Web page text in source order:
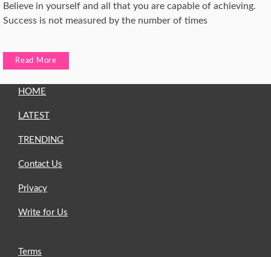
Believe in yourself and all that you are capable of achieving.
Success is not measured by the number of times
Read More
HOME
LATEST
TRENDING
Contact Us
Privacy
Write for Us
Terms